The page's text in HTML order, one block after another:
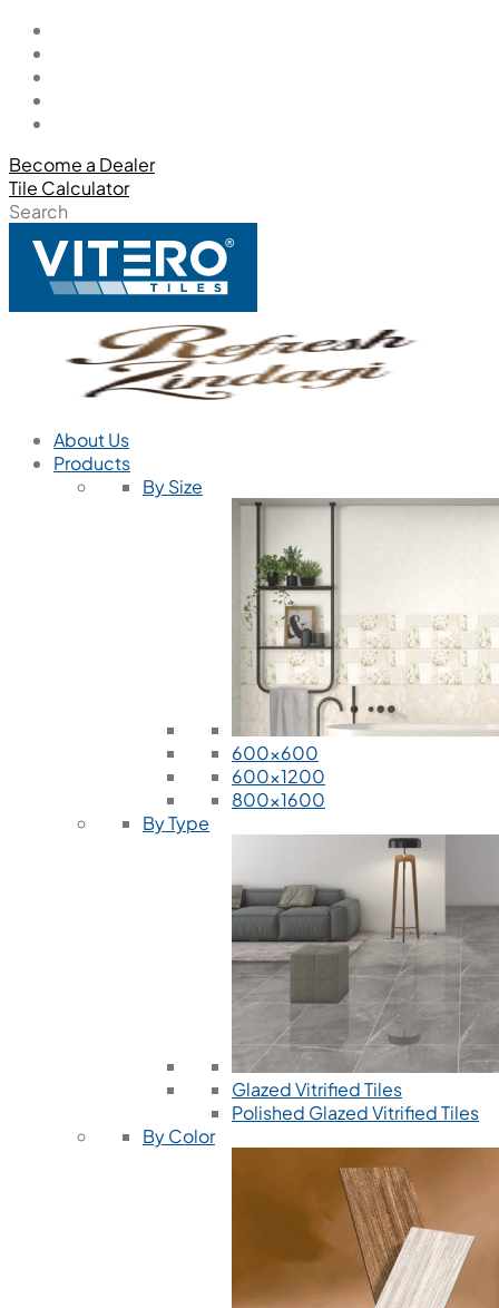
Become a Dealer
Tile Calculator
Search
About Us
Products
By Size
600x600
600x1200
800x1600
By Type
Glazed Vitrified Tiles
Polished Glazed Vitrified Tiles
By Color